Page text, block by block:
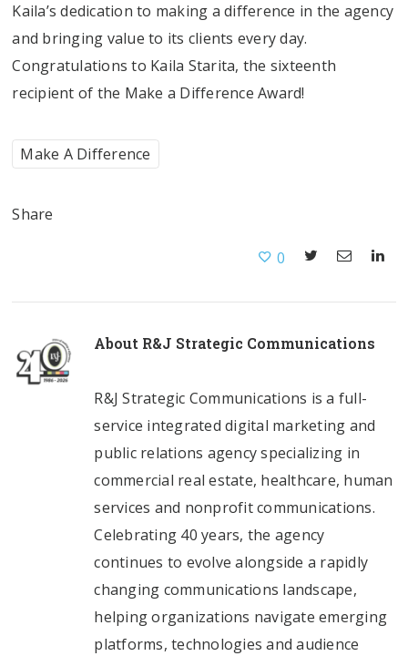
Kaila’s dedication to making a difference in the agency
and bringing value to its clients every day.
Congratulations to Kaila Starita, the sixteenth
recipient of the Make a Difference Award!
Make A Difference
Share
0
About R&J Strategic Communications
R&J Strategic Communications is a full-
service integrated digital marketing and
public relations agency specializing in
commercial real estate, healthcare, human
services and nonprofit communications.
Celebrating 40 years, the agency
continues to evolve alongside a rapidly
changing communications landscape,
helping organizations navigate emerging
platforms, technologies and audience